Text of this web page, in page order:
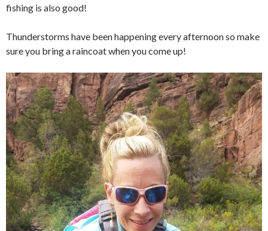
fishing is also good!
Thunderstorms have been happening every afternoon so make
sure you bring a raincoat when you come up!